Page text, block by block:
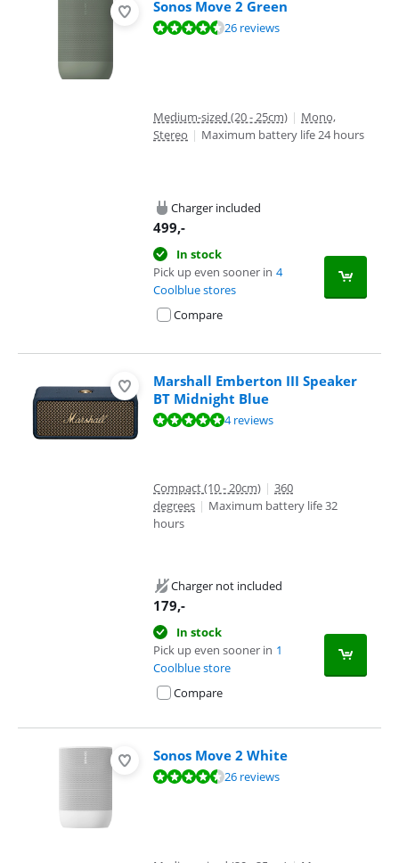
Sonos Move 2 Green
Review is 9,0 out of 10, based on 26 reviews.26 reviews
Medium-sized (20 - 25cm) | Mono,
Stereo | Maximum battery life 24 hours
Charger included
499,-
In stock
Pick up even sooner in 4
Coolblue stores
Compare
Marshall Emberton III Speaker
BT Midnight Blue
Review is 9,8 out of 10, based on 4 reviews.4 reviews
Compact (10 - 20cm) | 360
degrees | Maximum battery life 32
hours
Charger not included
179,-
In stock
Pick up even sooner in 1
Coolblue store
Compare
Sonos Move 2 White
Review is 9,0 out of 10, based on 26 reviews.26 reviews